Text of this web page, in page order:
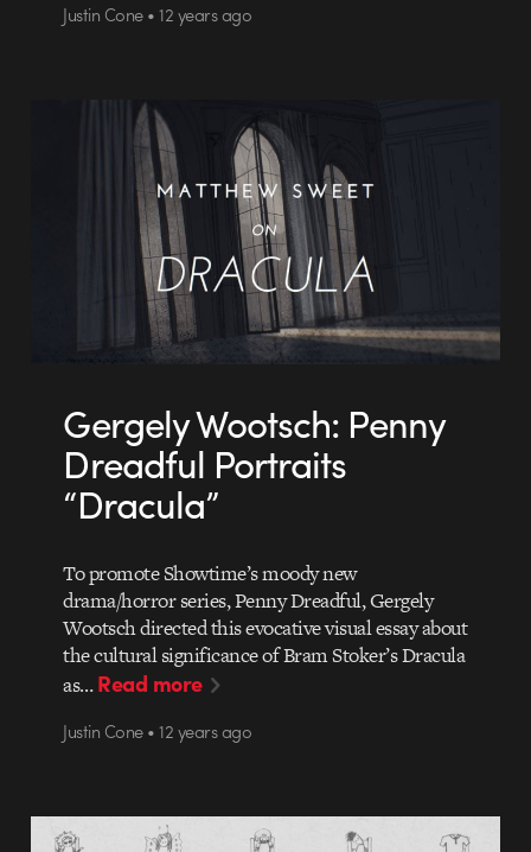
Justin Cone • 12 years ago
Gergely Wootsch: Penny
Dreadful Portraits
“Dracula”
To promote Showtime’s moody new
drama/horror series, Penny Dreadful, Gergely
Wootsch directed this evocative visual essay about
the cultural significance of Bram Stoker’s Dracula
as…Read more
Justin Cone • 12 years ago